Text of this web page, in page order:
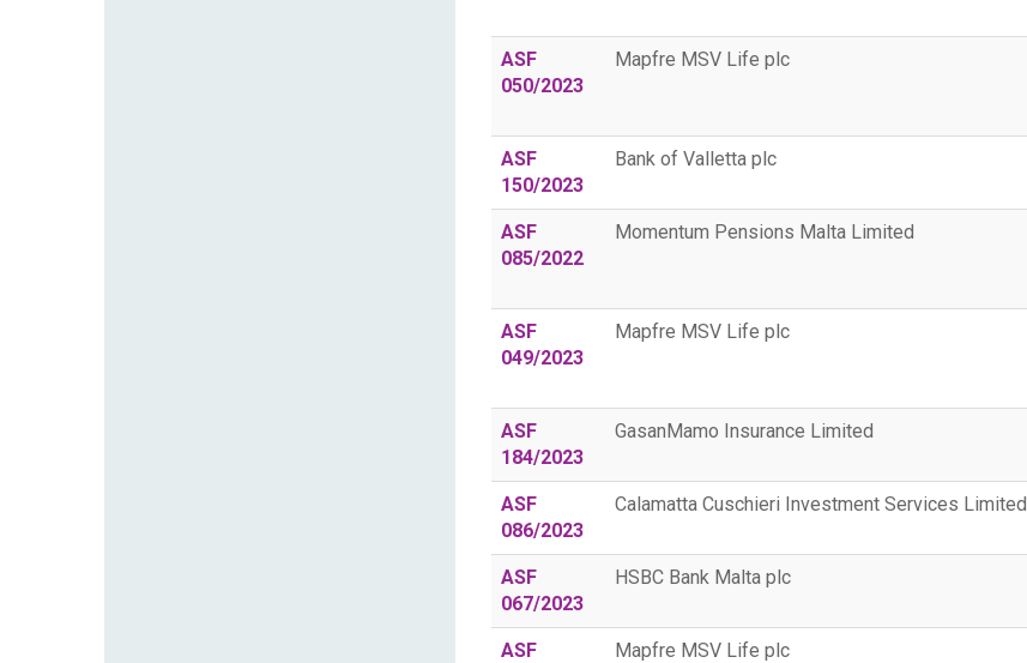
ASF
050/2023
Mapfre MSV Life plc
ASF
150/2023
Bank of Valletta plc
ASF
085/2022
Momentum Pensions Malta Limited
ASF
049/2023
Mapfre MSV Life plc
ASF
184/2023
GasanMamo Insurance Limited
ASF
086/2023
Calamatta Cuschieri Investment Services Limited
ASF
067/2023
HSBC Bank Malta plc
ASF
Mapfre MSV Life plc